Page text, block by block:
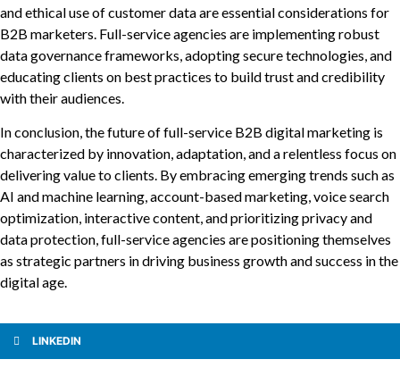
and ethical use of customer data are essential considerations for
B2B marketers. Full-service agencies are implementing robust
data governance frameworks, adopting secure technologies, and
educating clients on best practices to build trust and credibility
with their audiences.
In conclusion, the future of full-service B2B digital marketing is
characterized by innovation, adaptation, and a relentless focus on
delivering value to clients. By embracing emerging trends such as
AI and machine learning, account-based marketing, voice search
optimization, interactive content, and prioritizing privacy and
data protection, full-service agencies are positioning themselves
as strategic partners in driving business growth and success in the
digital age.
LINKEDIN